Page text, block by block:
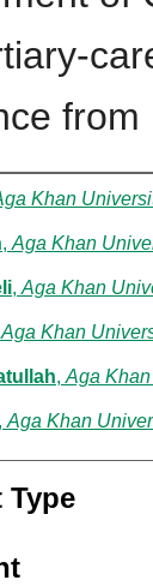
from
Khan
, Aga Khan
, Aga Khan
Aga Khan
, Aga
Aga Khan
Type